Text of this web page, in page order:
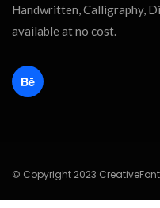
Handwritten, Calligraphy,
available at no cost.
© Copyright 2023